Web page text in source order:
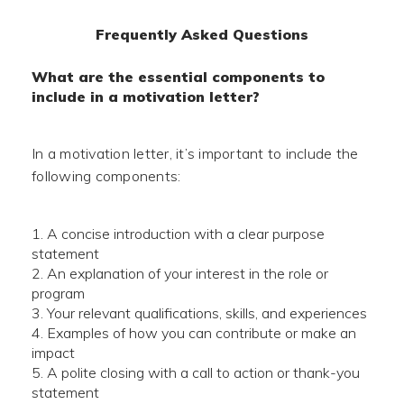
Frequently Asked Questions
What are the essential components to
include in a motivation letter?
In a motivation letter, it’s important to include the
following components:
A concise introduction with a clear purpose
statement
An explanation of your interest in the role or
program
Your relevant qualifications, skills, and experiences
Examples of how you can contribute or make an
impact
A polite closing with a call to action or thank-you
statement